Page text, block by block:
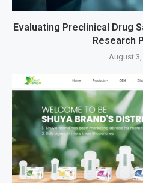
Evaluating Preclinical Drug
Research
August